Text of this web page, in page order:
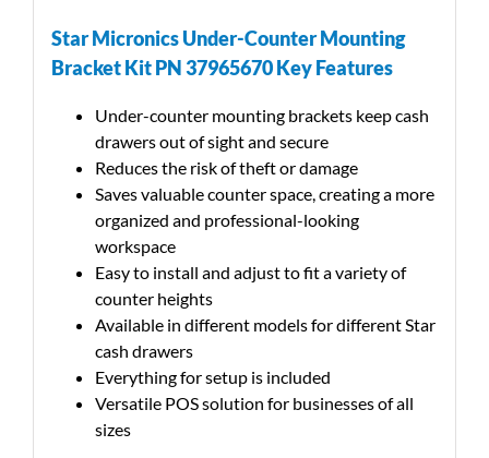
Star Micronics Under-Counter Mounting
Bracket Kit PN 37965670 Key Features
Under-counter mounting brackets keep cash
drawers out of sight and secure
Reduces the risk of theft or damage
Saves valuable counter space, creating a more
organized and professional-looking
workspace
Easy to install and adjust to fit a variety of
counter heights
Available in different models for different Star
cash drawers
Everything for setup is included
Versatile POS solution for businesses of all
sizes